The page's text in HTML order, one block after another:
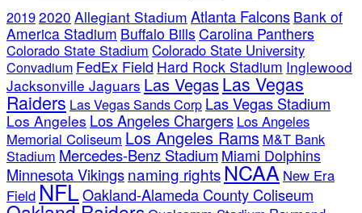
20192020 Allegiant Stadium Atlanta Falcons Bank of
America Stadium Buffalo Bills Carolina Panthers
Colorado State Stadium Colorado State University
Convadium FedEx Field Hard Rock Stadium Inglewood
Jacksonville Jaguars Las VegasLas Vegas
Raiders Las Vegas Sands Corp Las Vegas Stadium
Los Angeles Los Angeles Chargers Los Angeles
Memorial Coliseum Los Angeles Rams M&T Bank
Stadium Mercedes-Benz Stadium Miami Dolphins
Minnesota Vikingsnaming rightsNCAA New Era
FieldNFLOakland-Alameda County Coliseum